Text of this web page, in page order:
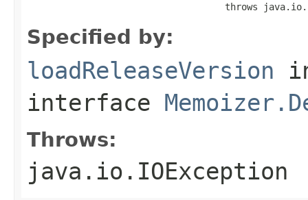
throws
Specified by:
loadReleaseVersion
interface
Throws:
java.io.IOException